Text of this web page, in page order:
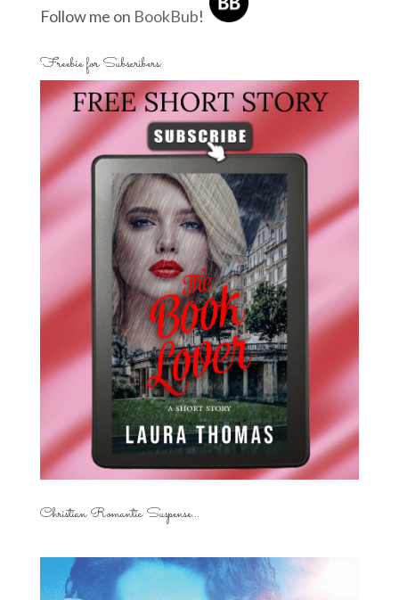
Follow me on BookBub!
Freebie for Subscribers:
Christian Romantic Suspense...